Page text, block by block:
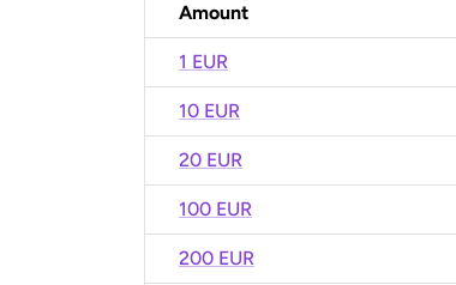
Amount
1 EUR
10 EUR
20 EUR
100 EUR
200 EUR